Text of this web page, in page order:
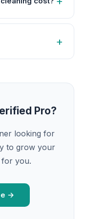
Pro?
looking for
to grow your
for you.
→